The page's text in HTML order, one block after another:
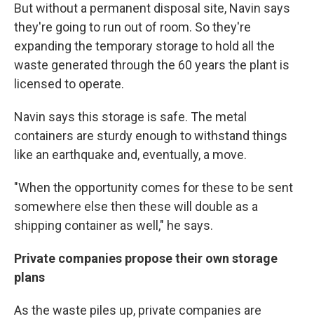
But without a permanent disposal site, Navin says
they're going to run out of room. So they're
expanding the temporary storage to hold all the
waste generated through the 60 years the plant is
licensed to operate.
Navin says this storage is safe. The metal
containers are sturdy enough to withstand things
like an earthquake and, eventually, a move.
"When the opportunity comes for these to be sent
somewhere else then these will double as a
shipping container as well," he says.
Private companies propose their own storage
plans
As the waste piles up, private companies are